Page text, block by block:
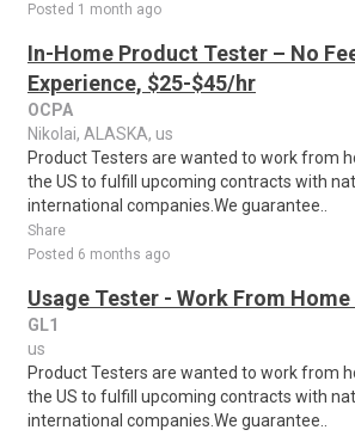
Posted 1 month ago
In-Home Product Tester – No
Experience, $25-$45/hr
OCPA
Nikolai, ALASKA, us
Product Testers are wanted to work from
the US to fulfill upcoming contracts with
international companies.We guarantee..
Share
Posted 6 months ago
Usage Tester - Work From
GL1
us
Product Testers are wanted to work from
the US to fulfill upcoming contracts with
international companies.We guarantee..